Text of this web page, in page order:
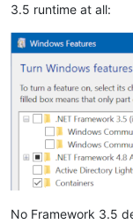
3.5 runtime at all:
No Framework 3.5